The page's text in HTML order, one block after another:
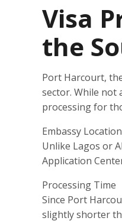
Visa
the
Port Harcourt,
sector. While not
processing for
Embassy
Unlike Lagos or
Application
Processing Time
Since Port
slightly shorter